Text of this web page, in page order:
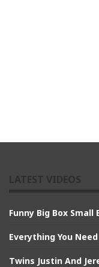
Funny Big Box Small
Everything You
Twins Justin And